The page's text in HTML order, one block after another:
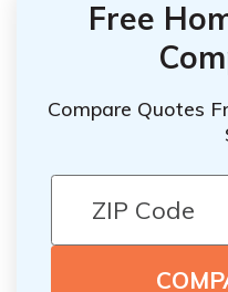
Free
Compare Quotes